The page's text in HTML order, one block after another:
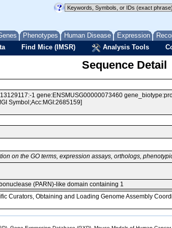
Phenotypes Human Disease Expression
Find Mice (IMSR) Analysis Tools
Sequence Detail
1 gene:ENSMUSG00000073460
Symbol;Acc:MGI:2685159]
on the GO terms, expression assays, orthologs,
(PARN)-like domain containing 1
Curators, Obtaining and Loading Genome Assembly